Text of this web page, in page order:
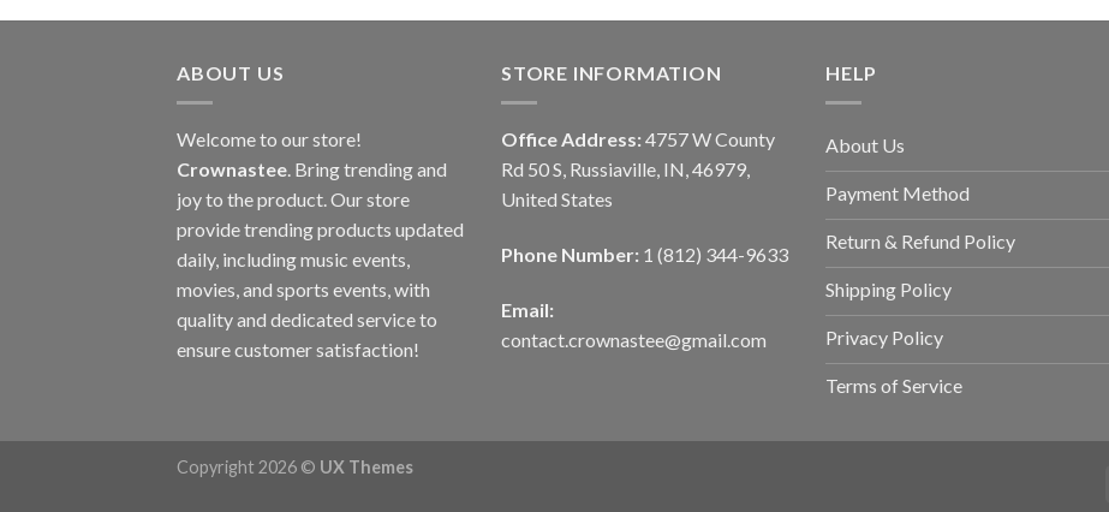
ABOUT US
Welcome to our store!
Crownastee. Bring trending and
joy to the product. Our store
provide trending products updated
daily, including music events,
movies, and sports events, with
quality and dedicated service to
ensure customer satisfaction!
STORE INFORMATION
Office Address: 4757 W County
Rd 50 S, Russiaville, IN, 46979,
United States
Phone Number: 1 (812) 344-9633
Email:
contact.crownastee@gmail.com
HELP
About Us
Payment Method
Return & Refund Policy
Shipping Policy
Privacy Policy
Terms of Service
Copyright 2026 © UX Themes